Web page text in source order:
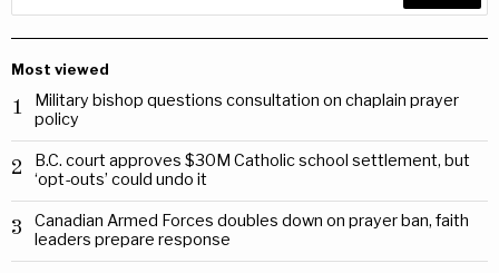
Most viewed
1
Military bishop questions consultation on chaplain prayer
policy
2
B.C. court approves $30M Catholic school settlement, but
‘opt-outs’ could undo it
3
Canadian Armed Forces doubles down on prayer ban, faith
leaders prepare response